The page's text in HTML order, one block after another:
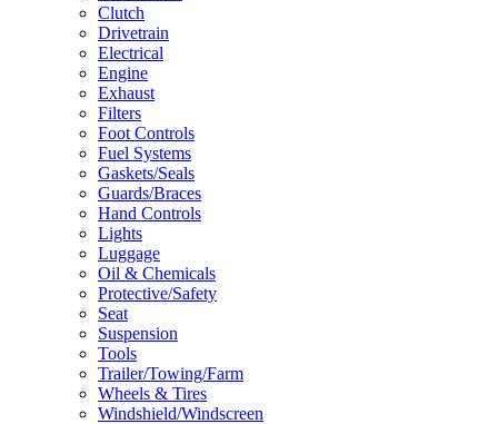
Clutch
Drivetrain
Electrical
Engine
Exhaust
Filters
Foot Controls
Fuel Systems
Gaskets/Seals
Guards/Braces
Hand Controls
Lights
Luggage
Oil & Chemicals
Protective/Safety
Seat
Suspension
Tools
Trailer/Towing/Farm
Wheels & Tires
Windshield/Windscreen